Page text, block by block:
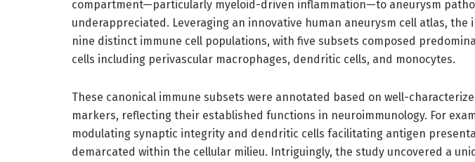
compartment—particularly myeloid-driven inflammation—to aneurysm
underappreciated. Leveraging an innovative human aneurysm cell atlas, the
nine distinct immune cell populations, with five subsets composed
cells including perivascular macrophages, dendritic cells, and monocytes.
These canonical immune subsets were annotated based on well-
markers, reflecting their established functions in neuroimmunology. For
modulating synaptic integrity and dendritic cells facilitating antigen
demarcated within the cellular milieu. Intriguingly, the study uncovered a